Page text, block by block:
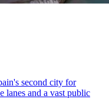
second city for
lanes and a vast public